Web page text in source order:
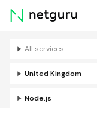
Skip
menu
All services
United Kingdom
Node.js